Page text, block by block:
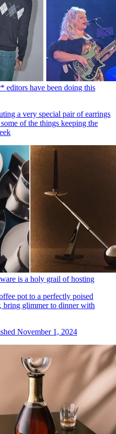
editors have been doing this
a very special pair of earrings
of the things keeping the
is a holy grail of hosting
pot to a perfectly poised
bring glimmer to dinner with
November 1, 2024